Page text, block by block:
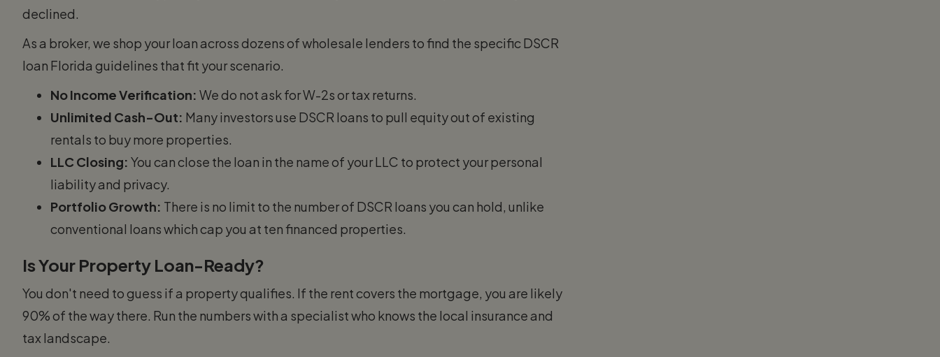
declined.
As a broker, we shop your loan across dozens of wholesale lenders to find the specific DSCR
loan Florida guidelines that fit your scenario.
No Income Verification: We do not ask for W-2s or tax returns.
Unlimited Cash-Out: Many investors use DSCR loans to pull equity out of existing
rentals to buy more properties.
LLC Closing: You can close the loan in the name of your LLC to protect your personal
liability and privacy.
Portfolio Growth: There is no limit to the number of DSCR loans you can hold, unlike
conventional loans which cap you at ten financed properties.
Is Your Property Loan-Ready?
You don't need to guess if a property qualifies. If the rent covers the mortgage, you are likely
90% of the way there. Run the numbers with a specialist who knows the local insurance and
tax landscape.